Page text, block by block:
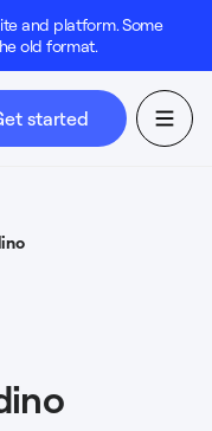
and platform. Some
old format.
started